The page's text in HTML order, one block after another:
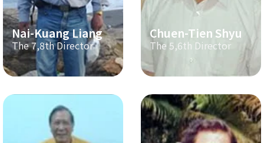
Nai-Kuang Liang
The 7,8th Director
Chuen-Tien Shyu
The 5,6th Director